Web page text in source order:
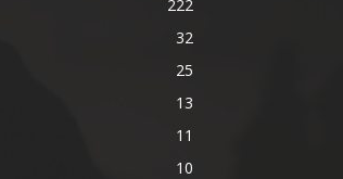
222
32
25
13
11
10